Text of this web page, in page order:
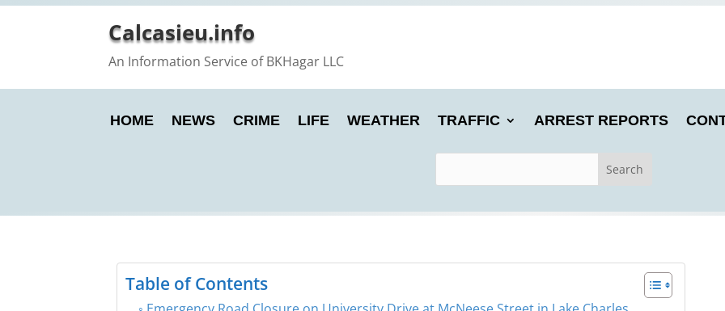
Calcasieu.info
An Information Service of BKHagar LLC
HOME NEWS CRIME LIFE WEATHER TRAFFIC ARREST REPORTS
Table of Contents